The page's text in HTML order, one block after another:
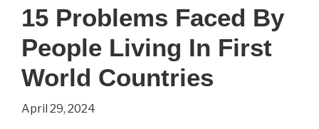
Things
You
Just
15 Problems Faced By
People Living In First
World Countries
April 29, 2024